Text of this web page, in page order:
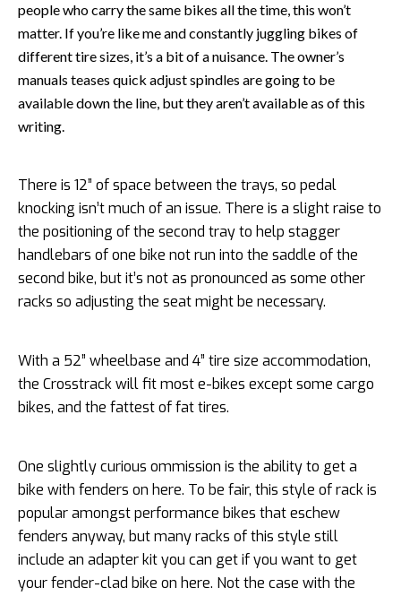
people who carry the same bikes all the time, this won’t
matter. If you’re like me and constantly juggling bikes of
different tire sizes, it’s a bit of a nuisance. The owner’s
manuals teases quick adjust spindles are going to be
available down the line, but they aren’t available as of this
writing.
There is 12” of space between the trays, so pedal
knocking isn’t much of an issue. There is a slight raise to
the positioning of the second tray to help stagger
handlebars of one bike not run into the saddle of the
second bike, but it’s not as pronounced as some other
racks so adjusting the seat might be necessary.
With a 52” wheelbase and 4” tire size accommodation,
the Crosstrack will fit most e-bikes except some cargo
bikes, and the fattest of fat tires.
One slightly curious ommission is the ability to get a
bike with fenders on here. To be fair, this style of rack is
popular amongst performance bikes that eschew
fenders anyway, but many racks of this style still
include an adapter kit you can get if you want to get
your fender-clad bike on here. Not the case with the